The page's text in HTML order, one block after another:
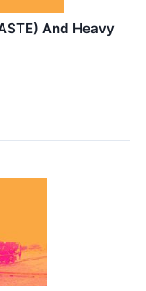
And Heavy